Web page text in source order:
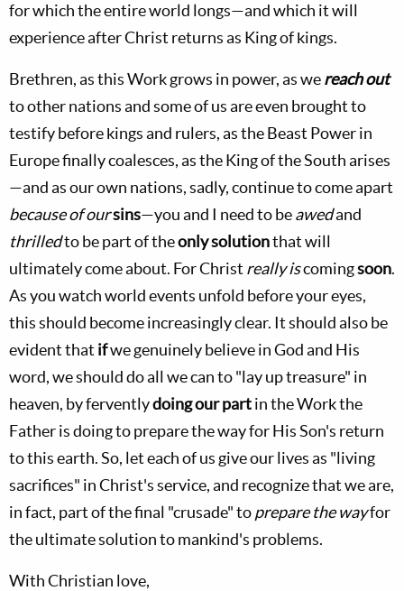
for which the entire world longs—and which it will
experience after Christ returns as King of kings.
Brethren, as this Work grows in power, as wereach out
to other nations and some of us are even brought to
testify before kings and rulers, as the Beast Power in
Europe finally coalesces, as the King of the South arises
—and as our own nations, sadly, continue to come apart
because of oursins—you and I need to beawedand
thrilledto be part of theonly solutionthat will
ultimately come about. For Christ really iscomingsoon.
As you watch world events unfold before your eyes,
this should become increasingly clear. It should also be
evident that ifwe genuinely believe in God and His
word, we should do all we can to "lay up treasure" in
heaven, by ferventlydoing our partin the Work the
Father is doing to prepare the way for His Son's return
to this earth. So, let each of us give our lives as "living
sacrifices" in Christ's service, and recognize that we are,
in fact, part of the final "crusade" toprepare the wayfor
the ultimate solution to mankind's problems.
With Christian love,